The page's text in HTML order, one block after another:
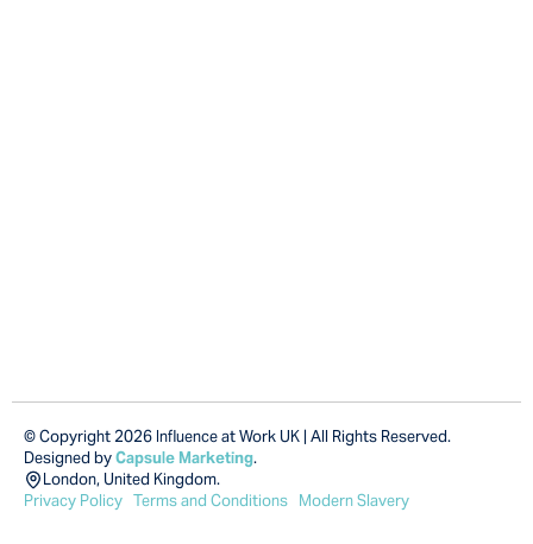
© Copyright 2026 Influence at Work UK | All Rights Reserved.
Designed byCapsule Marketing.
London, United Kingdom.
Privacy Policy Terms and Conditions Modern Slavery